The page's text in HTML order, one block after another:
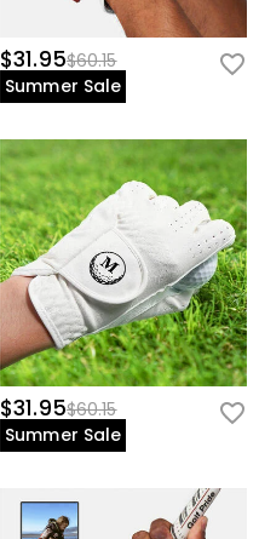
$31.95$60.15
Summer Sale
$31.95$60.15
Summer Sale